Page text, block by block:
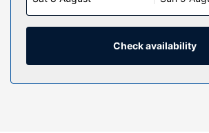
Enjoy recreational amenities such as an
wedding services, and a communal living
Check availability